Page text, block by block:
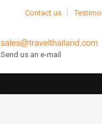
Contact us
sales@travelthailand.com
Send us an e-mail